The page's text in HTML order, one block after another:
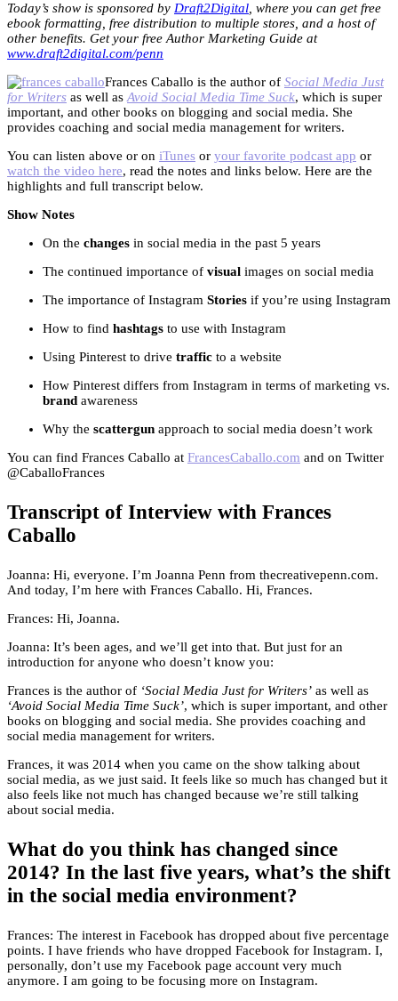
Today’s show is sponsored by Draft2Digital , where you can get free
ebook formatting, free distribution to multiple stores, and a host of
other benefits. Get your free Author Marketing Guide at
www.draft2digital.com/penn
Frances Caballo is the author of Social Media Just
for Writers as well as Avoid Social Media Time Suck, which is super
important, and other books on blogging and social media. She
provides coaching and social media management for writers.
You can listen above or on iTunes or your favorite podcast app or
watch the video here, read the notes and links below. Here are the
highlights and full transcript below.
Show Notes
On the changes in social media in the past 5 years
The continued importance of visual images on social media
The importance of Instagram Stories if you’re using Instagram
How to find hashtags to use with Instagram
Using Pinterest to drive traffic to a website
How Pinterest differs from Instagram in terms of marketing vs.
brand awareness
Why the scattergun approach to social media doesn’t work
You can find Frances Caballo at FrancesCaballo.com and on Twitter
@CaballoFrances
Transcript of Interview with Frances
Caballo
Joanna: Hi, everyone. I’m Joanna Penn from thecreativepenn.com.
And today, I’m here with Frances Caballo. Hi, Frances.
Frances: Hi, Joanna.
Joanna: It’s been ages, and we’ll get into that. But just for an
introduction for anyone who doesn’t know you:
Frances is the author of ‘Social Media Just for Writers’ as well as
‘Avoid Social Media Time Suck’, which is super important, and other
books on blogging and social media. She provides coaching and
social media management for writers.
Frances, it was 2014 when you came on the show talking about
social media, as we just said. It feels like so much has changed but it
also feels like not much has changed because we’re still talking
about social media.
What do you think has changed since
2014? In the last five years, what’s the shift
in the social media environment?
Frances: The interest in Facebook has dropped about five percentage
points. I have friends who have dropped Facebook for Instagram. I,
personally, don’t use my Facebook page account very much
anymore. I am going to be focusing more on Instagram.